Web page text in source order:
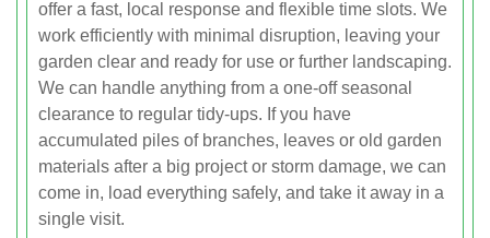
offer a fast, local response and flexible time slots. We
work efficiently with minimal disruption, leaving your
garden clear and ready for use or further landscaping.
We can handle anything from a one-off seasonal
clearance to regular tidy-ups. If you have
accumulated piles of branches, leaves or old garden
materials after a big project or storm damage, we can
come in, load everything safely, and take it away in a
single visit.